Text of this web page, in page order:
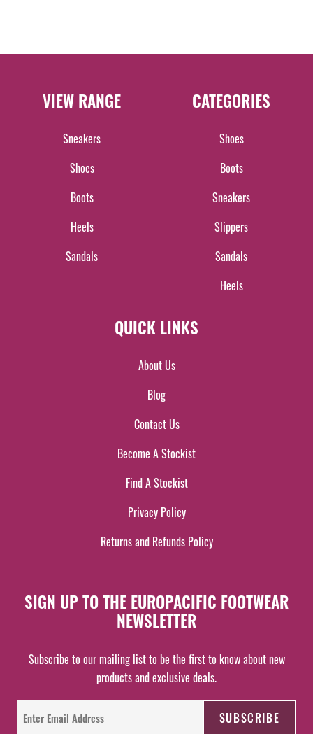
VIEW RANGE
Sneakers
Shoes
Boots
Heels
Sandals
CATEGORIES
Shoes
Boots
Sneakers
Slippers
Sandals
Heels
QUICK LINKS
About Us
Blog
Contact Us
Become A Stockist
Find A Stockist
Privacy Policy
Returns and Refunds Policy
SIGN UP TO THE EUROPACIFIC FOOTWEAR
NEWSLETTER
Subscribe to our mailing list to be the first to know about new
products and exclusive deals.